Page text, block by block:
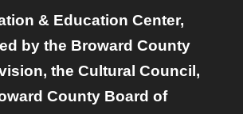
& Education Center,
by the Broward County
the Cultural Council,
County Board of